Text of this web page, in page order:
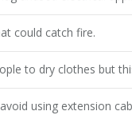
could catch fire.
to dry clothes but
using extension